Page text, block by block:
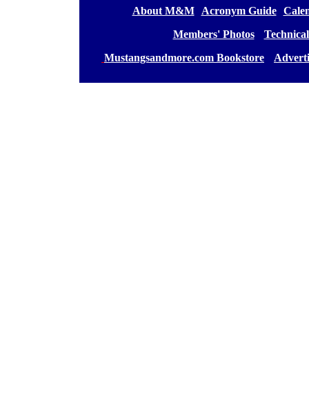
About M&M][ Acronym Guide][
Members' Photos] [
Mustangsandmore.com Bookstore